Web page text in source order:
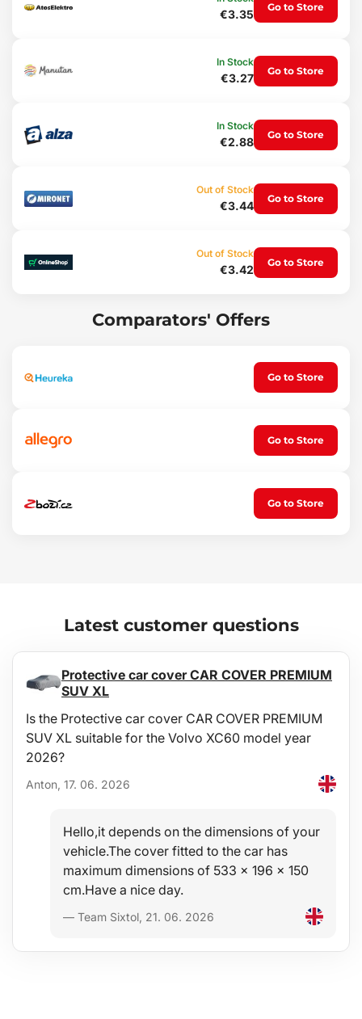
Lightweight
Opening electrical distribution cabinets
Ventilation and radiator bleeding
Package contents:
Technical parameters:
€3.35
Go to Store
In Stock
€3.27
Go to Store
In Stock
€2.88
Go to Store
Out of Stock
€3.44
Go to Store
Out of Stock
€3.42
Go to Store
Comparators' Offers
Go to Store
Go to Store
Go to Store
Latest customer questions
Protective car cover CAR COVER PREMIUM
SUV XL
Is the Protective car cover CAR COVER PREMIUM
SUV XL suitable for the Volvo XC60 model year
2026?
Anton, 17. 06. 2026
Hello,it depends on the dimensions of your
vehicle.The cover fitted to the car has
maximum dimensions of 533 x 196 x 150
cm.Have a nice day.
— Team Sixtol, 21. 06. 2026